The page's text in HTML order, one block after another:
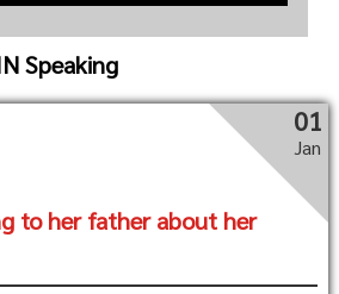
Speaking
01
Jan
to her father about her